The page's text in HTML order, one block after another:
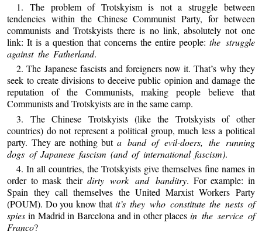
1. The problem of Trotskyism is not a struggle between
tendencies within the Chinese Communist Party, for between
communists and Trotskyists there is no link, absolutely not one
link: It is a question that concerns the entire people: the struggle
against the Fatherland.
2. The Japanese fascists and foreigners now it. That’s why they
seek to create divisions to deceive public opinion and damage the
reputation of the Communists, making people believe that
Communists and Trotskyists are in the same camp.
3. The Chinese Trotskyists (like the Trotskyists of other
countries) do not represent a political group, much less a political
party. They are nothing but a band of evil-doers, the running
dogs of Japanese fascism (and of international fascism).
4. In all countries, the Trotskyists give themselves fine names in
order to mask their dirty work and banditry. For example: in
Spain they call themselves the United Marxist Workers Party
(POUM). Do you know thatit’s they who constitute the nests of
spies in Madrid in Barcelona and in other placesin the service of
Franco?